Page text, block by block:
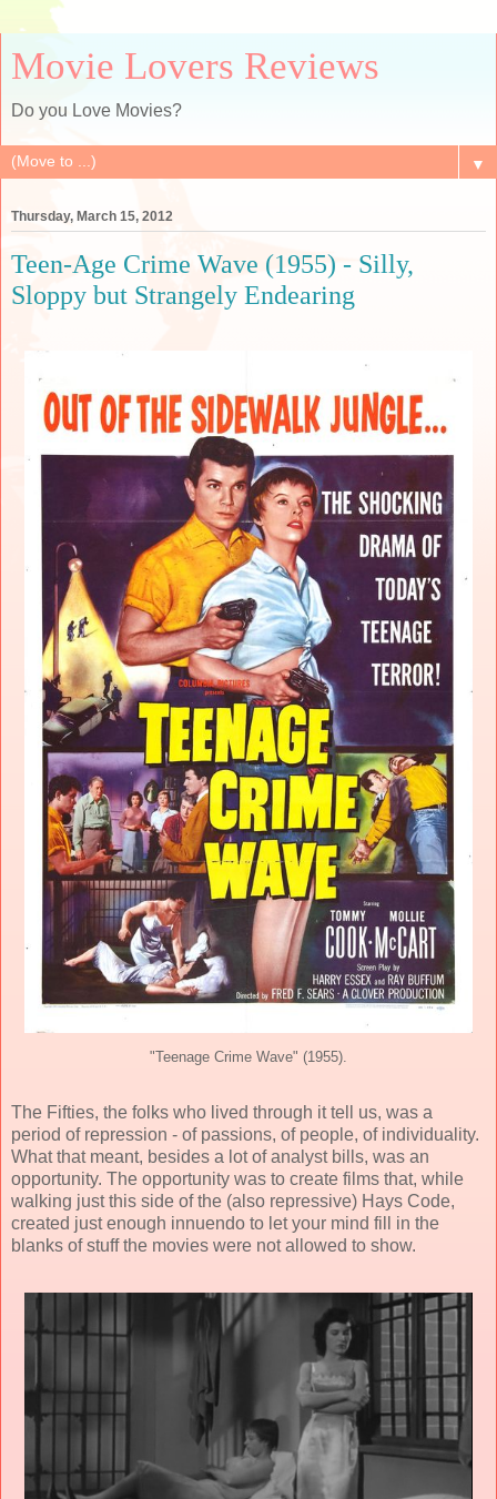
Movie Lovers Reviews
Do you Love Movies?
▼
Thursday, March 15, 2012
Teen-Age Crime Wave (1955) - Silly,
Sloppy but Strangely Endearing
"Teenage Crime Wave" (1955).
The Fifties, the folks who lived through it tell us, was a
period of repression - of passions, of people, of individuality.
What that meant, besides a lot of analyst bills, was an
opportunity. The opportunity was to create films that, while
walking just this side of the (also repressive) Hays Code,
created just enough innuendo to let your mind fill in the
blanks of stuff the movies were not allowed to show.